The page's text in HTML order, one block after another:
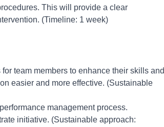
This will provide a clear
(Timeline: 1 week)
team members to enhance their skills and
easier and more effective. (Sustainable
management process.
initiative. (Sustainable approach: